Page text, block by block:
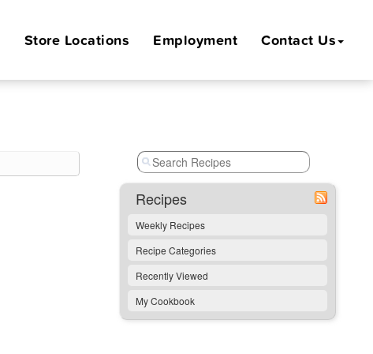
Store Locations Employment Contact Us
Recipes
Weekly Recipes
Recipe Categories
Recently Viewed
My Cookbook